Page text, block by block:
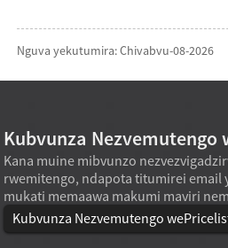
Nguva yekutumira: Chivabvu-08-2026
Kubvunza Nezvemutengo
Kana muine mibvunzo
rwemitengo, ndapota titumirei email
mukati memaawa makumi maviri
Kubvunza Nezvemutengo